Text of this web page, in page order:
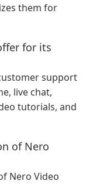
them for
for its
support
live chat,
tutorials, and
of Nero
Nero Video